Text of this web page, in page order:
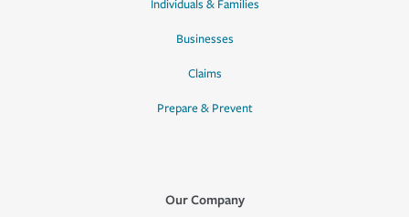
Individuals & Families
Businesses
Claims
Prepare & Prevent
Our Company